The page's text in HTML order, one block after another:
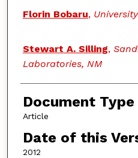
Florin Bobaru,
Stewart A. Silling,
Laboratories, NM
Document Type
Article
Date of this
2012